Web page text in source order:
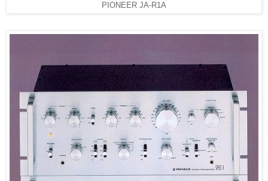
PIONEER JA-R1A